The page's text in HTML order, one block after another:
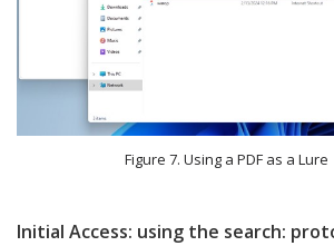
Figure 7. Using a PDF as a Lure
Initial Access: using the search: